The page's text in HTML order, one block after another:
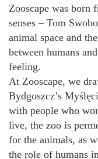
Zooscape was born
senses – Tom
animal space and
between humans
feeling.
At Zooscape, we
Bydgoszcz’s
with people who
live, the zoo is
for the animals, as
the role of humans